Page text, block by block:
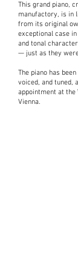
This grand piano,
manufactory, is in
from its original
exceptional case
and tonal
— just as they
The piano has
voiced, and tuned,
appointment at the
Vienna.